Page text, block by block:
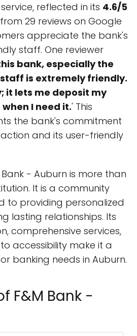
reflected in its 4.6/5
from 29 reviews on Google
appreciate the bank's
staff. One reviewer
bank, especially the
is extremely friendly.
it lets me deposit my
I need it.' This
the bank's commitment
and its user-friendly
Bank - Auburn is more than
It is a community
to providing personalized
lasting relationships. Its
comprehensive services,
accessibility make it a
banking needs in Auburn.
F&M Bank -